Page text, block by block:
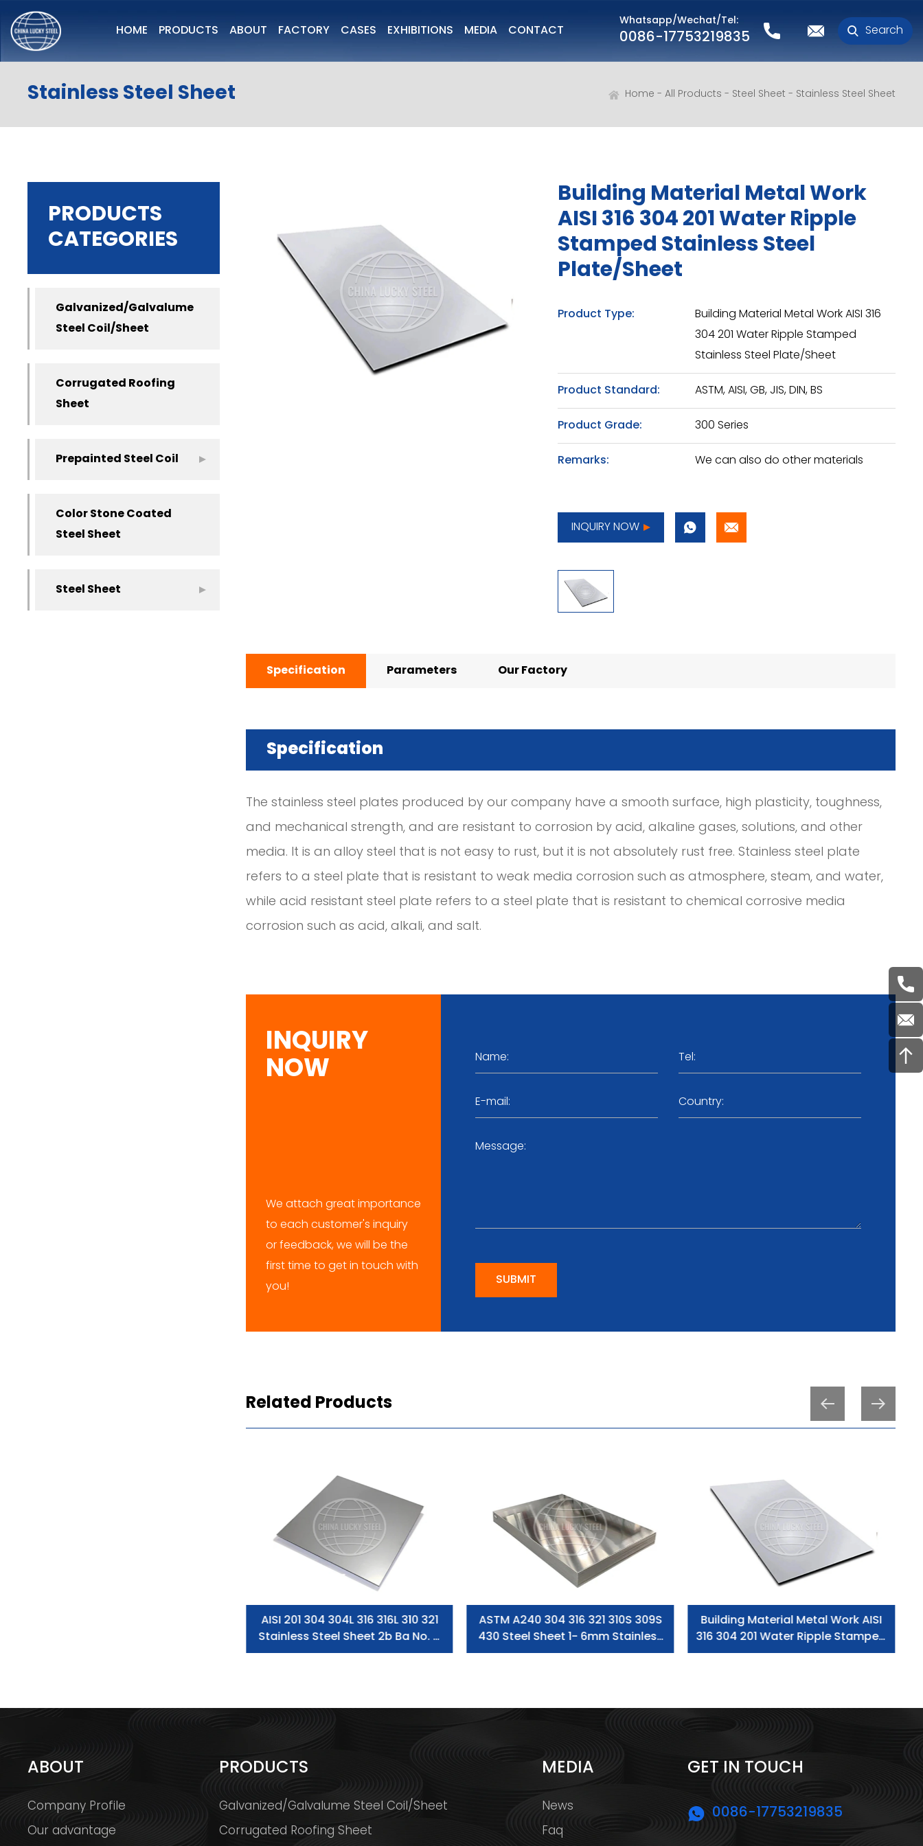
HOME PRODUCTS ABOUT FACTORY CASES EXHIBITIONS MEDIA CONTACT
Whatsapp/Wechat/Tel:
0086-17753219835 Search
Stainless Steel Sheet Home All Products Steel Sheet Stainless Steel Sheet
PRODUCTS
CATEGORIES
Galvanized/Galvalume
Steel Coil/Sheet
Corrugated Roofing
Sheet
Prepainted Steel Coil
Color Stone Coated
Steel Sheet
Steel Sheet
Building Material Metal Work
AISI 316 304 201 Water Ripple
Stamped Stainless Steel
Plate/Sheet
Product Type:
Building Material Metal Work AISI 316
304 201 Water Ripple Stamped
Stainless Steel Plate/Sheet
Product Standard:
ASTM, AISI, GB, JIS, DIN, BS
Product Grade:
300 Series
Remarks:
We can also do other materials
INQUIRY NOW
Specification Parameters Our Factory
Specification
The stainless steel plates produced by our company have a smooth surface, high plasticity, toughness,
and mechanical strength, and are resistant to corrosion by acid, alkaline gases, solutions, and other
media. It is an alloy steel that is not easy to rust, but it is not absolutely rust free. Stainless steel plate
refers to a steel plate that is resistant to weak media corrosion such as atmosphere, steam, and water,
while acid resistant steel plate refers to a steel plate that is resistant to chemical corrosive media
corrosion such as acid, alkali, and salt.
INQUIRY
NOW
We attach great importance
to each customer's inquiry
or feedback, we will be the
first time to get in touch with
you!
SUBMIT
Related Products
AISI 201 304 304L 316 316L 310 321
Stainless Steel Sheet 2b Ba No. 4
Hl Surface
ASTM A240 304 316 321 310S 309S
430 Steel Sheet 1- 6mm Stainless
Steel Plate / Ss Steel Sheet
Building Material Metal Work AISI
316 304 201 Water Ripple Stamped
Stainless Steel Plate/Sheet
ABOUT
Company Profile
Our advantage
PRODUCTS
Galvanized/Galvalume Steel Coil/Sheet
Corrugated Roofing Sheet
MEDIA
News
Faq
GET IN TOUCH
0086-17753219835